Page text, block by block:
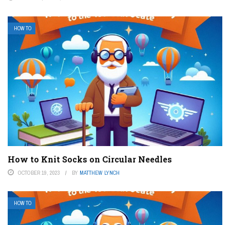
HOW TO
How to Knit Socks on Circular Needles
OCTOBER 19, 2023 BY MATTHEW LYNCH
HOW TO